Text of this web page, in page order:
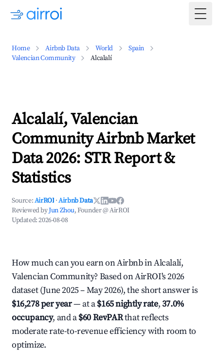
Home Airbnb Data World
Spain
Valencian Community
Alcalalí
Alcalalí, Valencian
Community Airbnb Market
Data 2026: STR Report &
Statistics
Source:AirROI ·Airbnb Data
Reviewed byJun Zhou, Founder @ AirROI
Updated:2026-08-08
How much can you earn on Airbnb in Alcalalí,
Valencian Community? Based on AirROI's 2026
dataset (June 2025 – May 2026), the short answer is
$16,278 per year— at a$165 nightly rate,37.0%
occupancy, and a$60 RevPARthat reflects
moderate rate-to-revenue efficiency with room to
optimize.